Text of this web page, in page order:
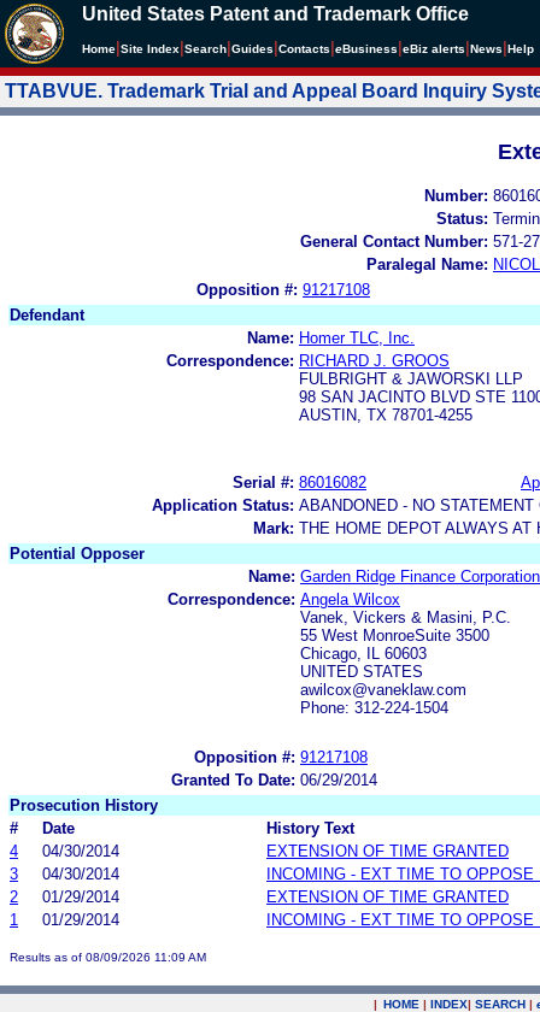
United States Patent and Trademark Office
Home Site Index Search Guides Contacts eBusiness eBiz alerts News Help
TTABVUE. Trademark Trial and Appeal Board Inquiry
Number:
Status:
General Contact Number: 571-
Paralegal Name:
Opposition #: 91217108
Defendant
Name: Homer TLC, Inc.
Correspondence: RICHARD J. GROOS
FULBRIGHT & JAWORSKI LLP
98 SAN JACINTO BLVD STE
AUSTIN, TX 78701-4255
Serial #: 86016082
Application Status: ABANDONED - NO
Mark: THE HOME DEPOT ALWAYS AT
Potential Opposer
Name: Garden Ridge Finance Corporation
Correspondence: Angela Wilcox
Vanek, Vickers & Masini, P.C.
55 West MonroeSuite 3500
Chicago, IL 60603
UNITED STATES
awilcox@vaneklaw.com
Phone: 312-224-1504
Opposition #: 91217108
Granted To Date: 06/29/2014
Prosecution History
#
Date
History Text
4
04/30/2014
EXTENSION OF TIME GRANTED
3
04/30/2014
INCOMING - EXT TIME TO OPPOSE
2
01/29/2014
EXTENSION OF TIME GRANTED
1
01/29/2014 INCOMING - EXT TIME TO OPPOSE
Results as of 08/09/2026 11:09 AM
| HOME | INDEX| SEARCH |